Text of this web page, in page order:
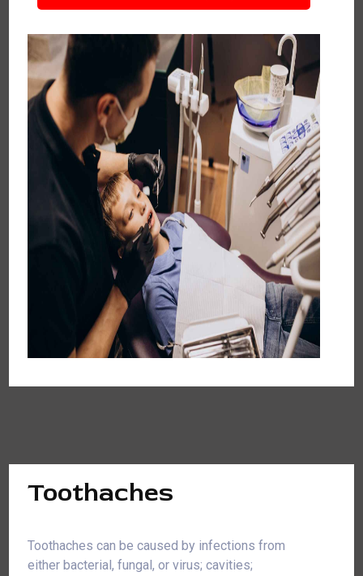
Toothaches
Toothaches can be caused by infections from
either bacterial, fungal, or virus; cavities;